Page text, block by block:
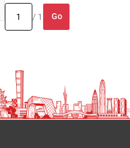
/ 1
Go